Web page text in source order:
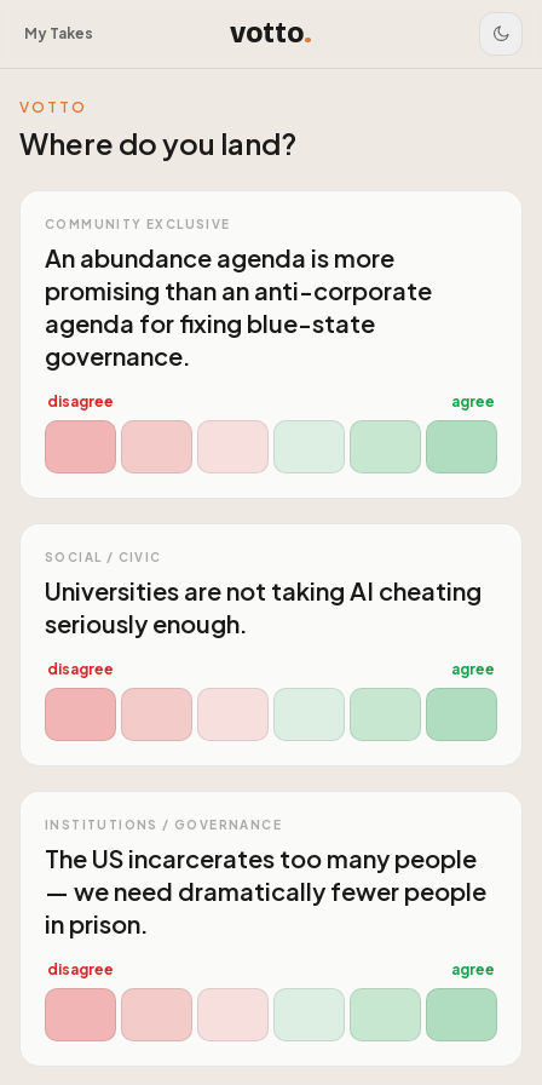
My Takes votto.
VOTTO
Where do you land?
COMMUNITY EXCLUSIVE
An abundance agenda is more
promising than an anti-corporate
agenda for fixing blue-state
governance.
disagree agree
SOCIAL / CIVIC
Universities are not taking AI cheating
seriously enough.
disagree agree
INSTITUTIONS / GOVERNANCE
The US incarcerates too many people
— we need dramatically fewer people
in prison.
disagree agree